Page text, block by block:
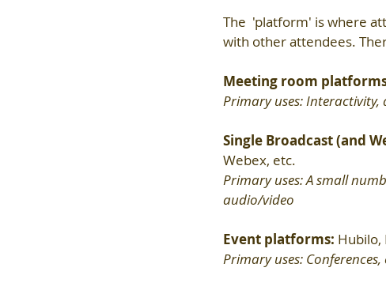
The  'platform' is where
with other attendees.
Meeting room
Primary uses:
Single Broadcast (and
Webex, etc.
Primary uses: A small
audio/video
Event platforms: Hubilo,
Primary uses: